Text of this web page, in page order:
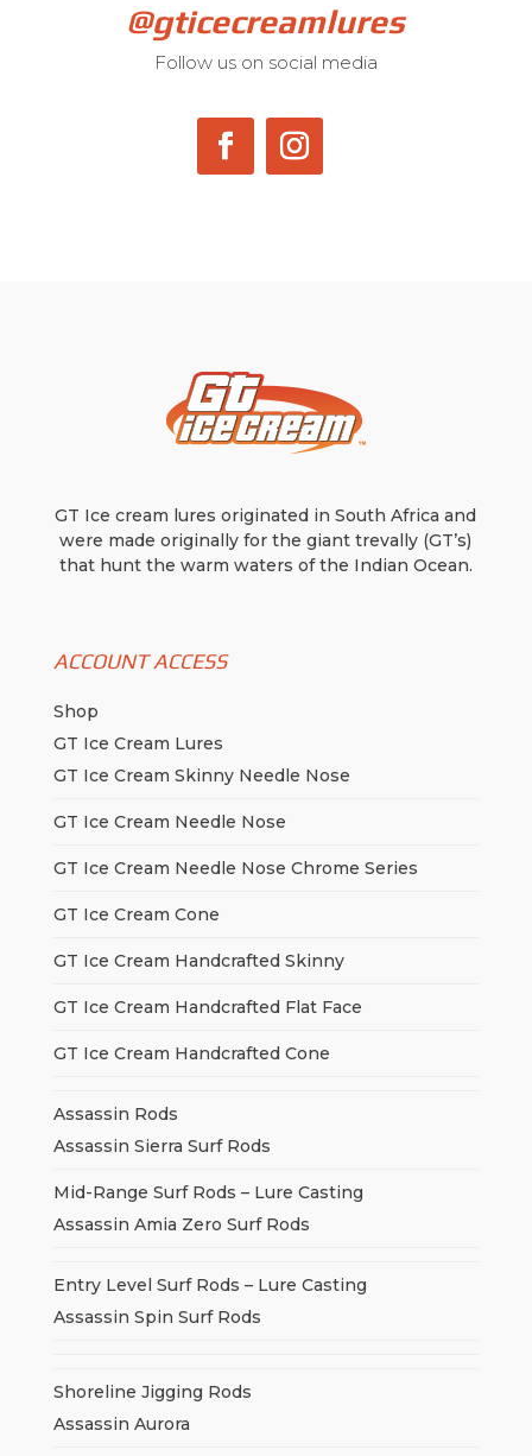
@gticecreamlures
Follow us on social media
GT Ice cream lures originated in South Africa and
were made originally for the giant trevally (GT’s)
that hunt the warm waters of the Indian Ocean.
ACCOUNT ACCESS
Shop
GT Ice Cream Lures
GT Ice Cream Skinny Needle Nose
GT Ice Cream Needle Nose
GT Ice Cream Needle Nose Chrome Series
GT Ice Cream Cone
GT Ice Cream Handcrafted Skinny
GT Ice Cream Handcrafted Flat Face
GT Ice Cream Handcrafted Cone
Assassin Rods
Assassin Sierra Surf Rods
Mid-Range Surf Rods – Lure Casting
Assassin Amia Zero Surf Rods
Entry Level Surf Rods – Lure Casting
Assassin Spin Surf Rods
Shoreline Jigging Rods
Assassin Aurora